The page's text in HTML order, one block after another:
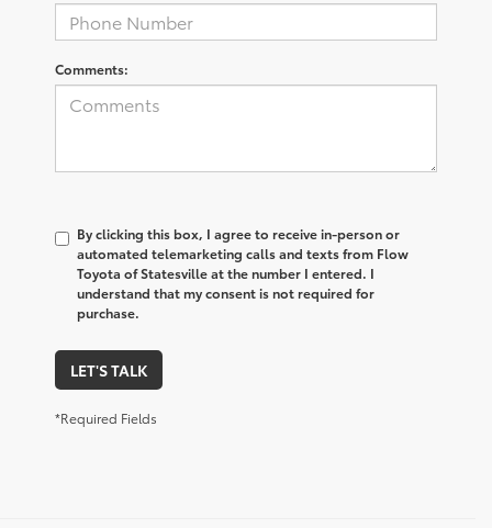
Comments:
By clicking this box, I agree to receive in-person or
automated telemarketing calls and texts from Flow
Toyota of Statesville at the number I entered. I
understand that my consent is not required for
purchase.
LET'S TALK
*Required Fields